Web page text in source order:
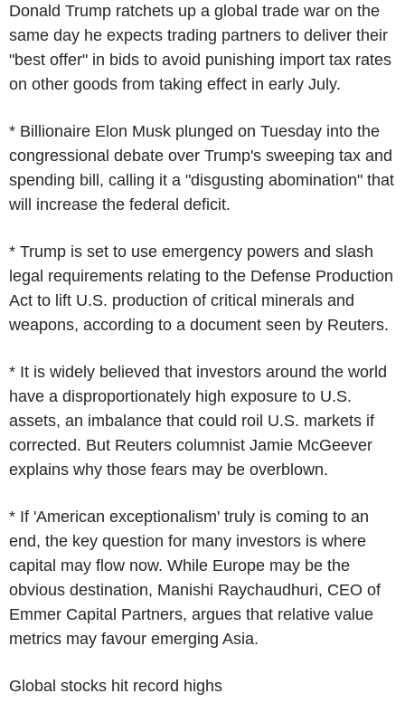
Donald Trump ratchets up a global trade war on the
same day he expects trading partners to deliver their
"best offer" in bids to avoid punishing import tax rates
on other goods from taking effect in early July.
* Billionaire Elon Musk plunged on Tuesday into the
congressional debate over Trump's sweeping tax and
spending bill, calling it a "disgusting abomination" that
will increase the federal deficit.
* Trump is set to use emergency powers and slash
legal requirements relating to the Defense Production
Act to lift U.S. production of critical minerals and
weapons, according to a document seen by Reuters.
* It is widely believed that investors around the world
have a disproportionately high exposure to U.S.
assets, an imbalance that could roil U.S. markets if
corrected. But Reuters columnist Jamie McGeever
explains why those fears may be overblown.
* If 'American exceptionalism' truly is coming to an
end, the key question for many investors is where
capital may flow now. While Europe may be the
obvious destination, Manishi Raychaudhuri, CEO of
Emmer Capital Partners, argues that relative value
metrics may favour emerging Asia.
Global stocks hit record highs